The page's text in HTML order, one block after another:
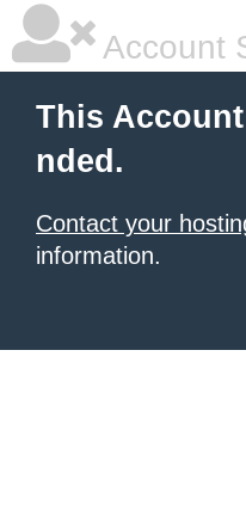
Account
This
nded.
Contact your
information.